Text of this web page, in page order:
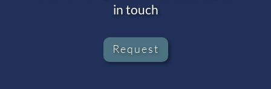
in touch
Request